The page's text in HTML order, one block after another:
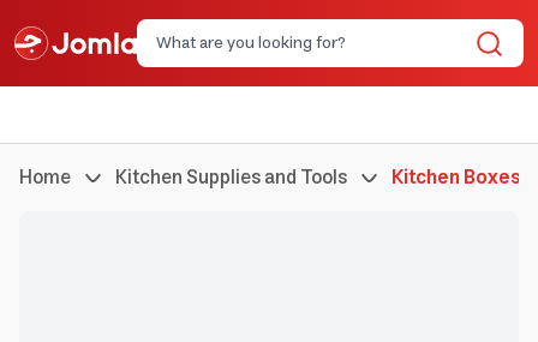
Home Kitchen Supplies and Tools Kitchen Boxes